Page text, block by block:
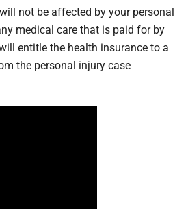
not be affected by your personal
medical care that is paid for by
entitle the health insurance to a
the personal injury case